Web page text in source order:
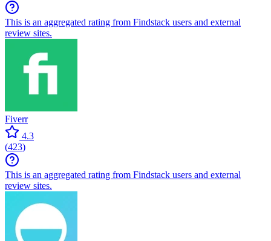
This is an aggregated rating from Findstack users and external
review sites.
Fiverr
4.3
(423)
This is an aggregated rating from Findstack users and external
review sites.